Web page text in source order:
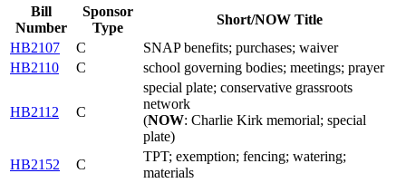
Bill
Number
Sponsor
Type
Short/NOW Title
HB2107
C
SNAP benefits; purchases; waiver
HB2110
C school governing bodies; meetings; prayer
HB2112 C
special plate; conservative grassroots
network
(NOW: Charlie Kirk memorial; special
plate)
HB2152
C
TPT; exemption; fencing; watering;
materials